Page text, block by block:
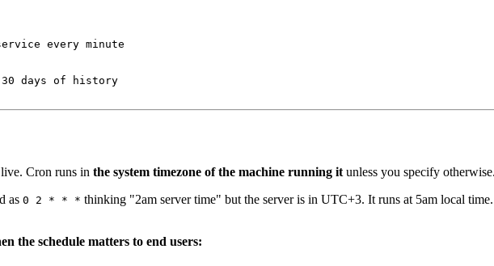
every minute
30 days of
history
Cron runs in the system timezone of the machine running it unless you specify otherwise.
as 0 2 * * * thinking "2am server time" but the server is in UTC+3. It runs at 5am local
the schedule matters to end users: